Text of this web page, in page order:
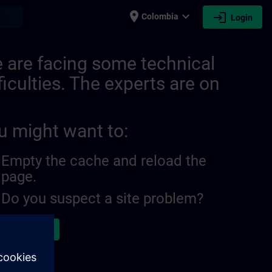
place Colombia expand_more login Login
are facing some technical
The experts are on
might want to:
Empty the cache and reload the
page.
Do you suspect a site problem?